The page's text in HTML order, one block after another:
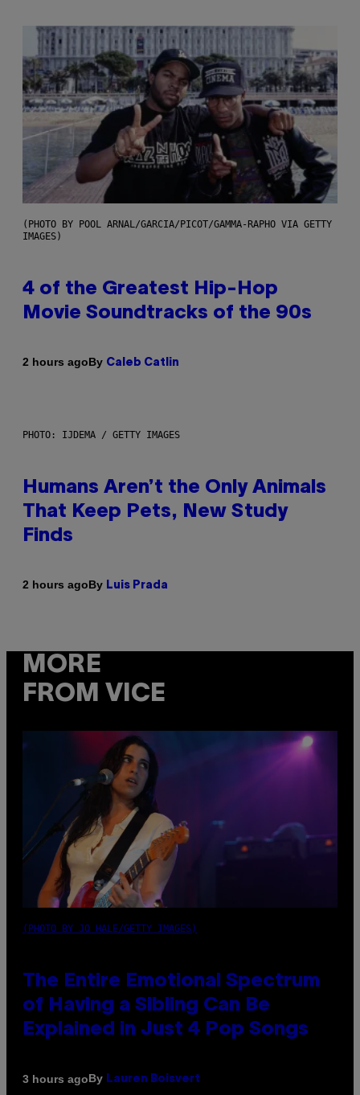
(PHOTO BY POOL ARNAL/GARCIA/PICOT/GAMMA-RAPHO VIA GETTY
IMAGES)
4 of the Greatest Hip-Hop
Movie Soundtracks of the 90s
2 hours agoBy Caleb Catlin
PHOTO: IJDEMA / GETTY IMAGES
Humans Aren’t the Only Animals
That Keep Pets, New Study
Finds
2 hours agoBy Luis Prada
MORE
FROM VICE
(PHOTO BY JO HALE/GETTY IMAGES)
The Entire Emotional Spectrum
of Having a Sibling Can Be
Explained in Just 4 Pop Songs
3 hours agoBy Lauren Boisvert